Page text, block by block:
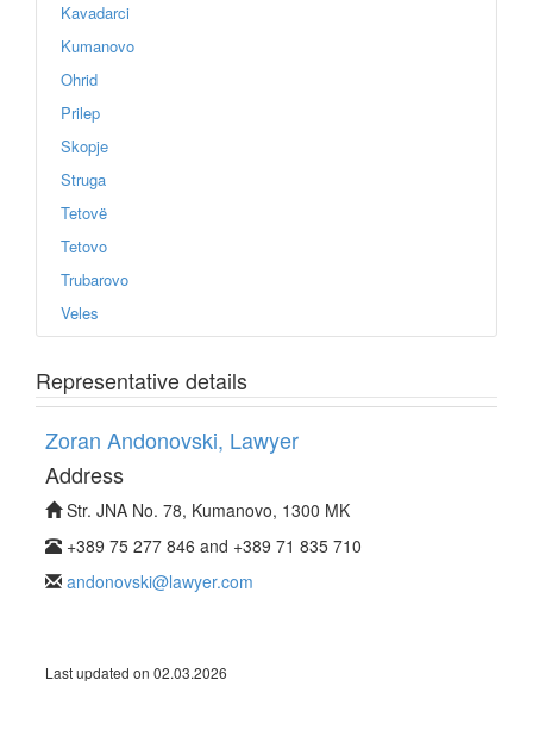
Kavadarci
Kumanovo
Ohrid
Prilep
Skopje
Struga
Tetovë
Tetovo
Trubarovo
Veles
Representative details
Zoran Andonovski, Lawyer
Address
Str. JNA No. 78, Kumanovo, 1300 MK
+389 75 277 846 and +389 71 835 710
andonovski@lawyer.com
Last updated on 02.03.2026